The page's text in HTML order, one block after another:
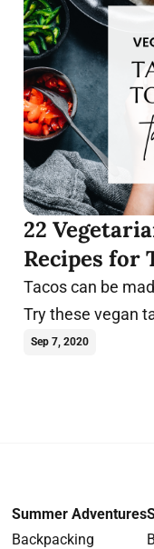
22
Recipes for
Tacos can be
Try these vegan
Sep 7, 2020
Summer Adventures
Backpacking